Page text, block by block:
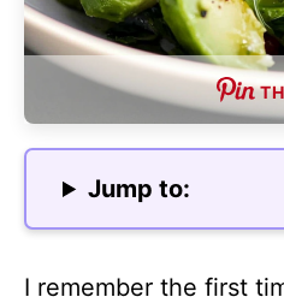
Jump to:
I remember the first